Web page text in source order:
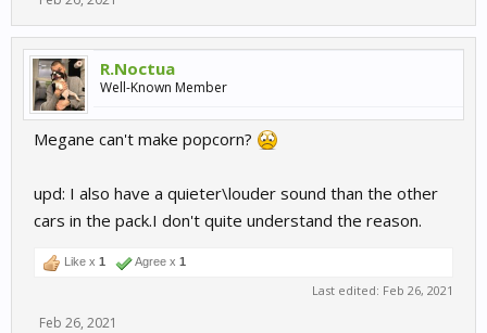
R.Noctua
Well-Known Member
Megane can't make popcorn?
upd: I also have a quieter\louder sound than the other
cars in the pack.I don't quite understand the reason.
Like x 1 Agree x 1
Last edited: Feb 26, 2021
Feb 26, 2021